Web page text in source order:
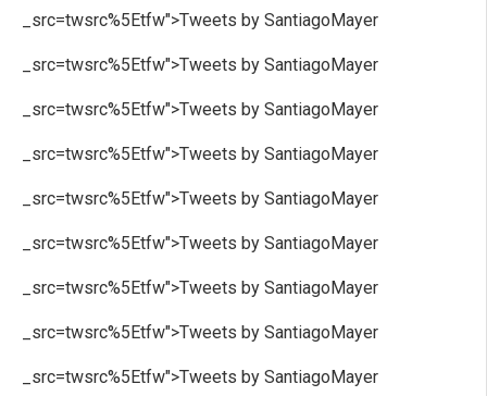
_src=twsrc%5Etfw">Tweets by SantiagoMayer
_src=twsrc%5Etfw">Tweets by SantiagoMayer
_src=twsrc%5Etfw">Tweets by SantiagoMayer
_src=twsrc%5Etfw">Tweets by SantiagoMayer
_src=twsrc%5Etfw">Tweets by SantiagoMayer
_src=twsrc%5Etfw">Tweets by SantiagoMayer
_src=twsrc%5Etfw">Tweets by SantiagoMayer
_src=twsrc%5Etfw">Tweets by SantiagoMayer
_src=twsrc%5Etfw">Tweets by SantiagoMayer